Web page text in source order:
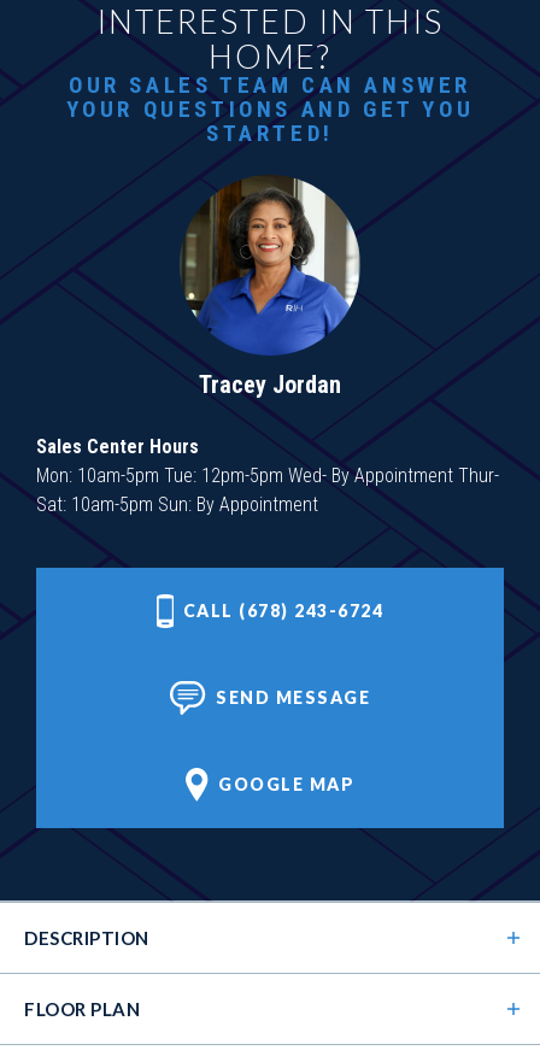
INTERESTED IN THIS
HOME?
OUR SALES TEAM CAN ANSWER
YOUR QUESTIONS AND GET YOU
STARTED!
Tracey Jordan
Sales Center Hours
Mon: 10am-5pm Tue: 12pm-5pm Wed- By Appointment Thur-
Sat: 10am-5pm Sun: By Appointment
CALL (678) 243-6724
SEND MESSAGE
GOOGLE MAP
DESCRIPTION
FLOOR PLAN